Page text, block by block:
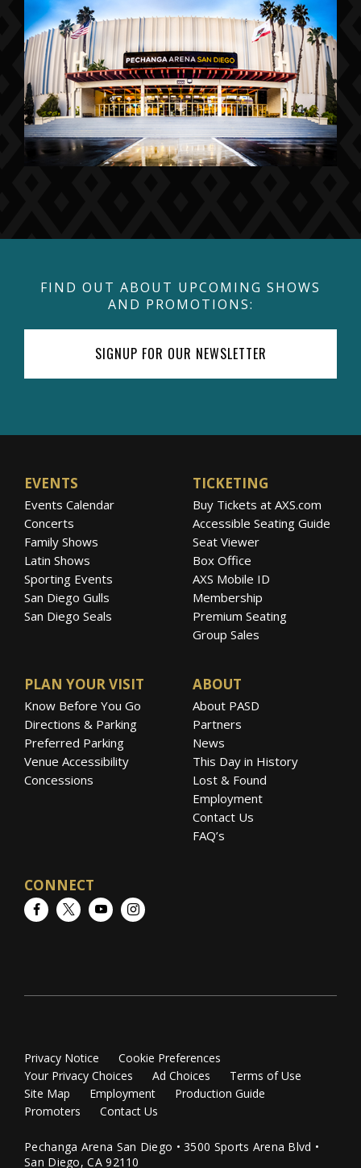
FIND OUT ABOUT UPCOMING SHOWS
AND PROMOTIONS:
SIGNUP FOR OUR NEWSLETTER
EVENTS
Events Calendar
Concerts
Family Shows
Latin Shows
Sporting Events
San Diego Gulls
San Diego Seals
TICKETING
Buy Tickets at AXS.com
Accessible Seating Guide
Seat Viewer
Box Office
AXS Mobile ID
Membership
Premium Seating
Group Sales
PLAN YOUR VISIT
Know Before You Go
Directions & Parking
Preferred Parking
Venue Accessibility
Concessions
ABOUT
About PASD
Partners
News
This Day in History
Lost & Found
Employment
Contact Us
FAQ’s
CONNECT
FacebookTwitterYouTubeInstagram
Privacy Notice
Cookie Preferences
Your Privacy Choices
Ad Choices
Terms of Use
Site Map
Employment
Production Guide
Promoters
Contact Us
Pechanga Arena San Diego • 3500 Sports Arena Blvd •
San Diego, CA 92110